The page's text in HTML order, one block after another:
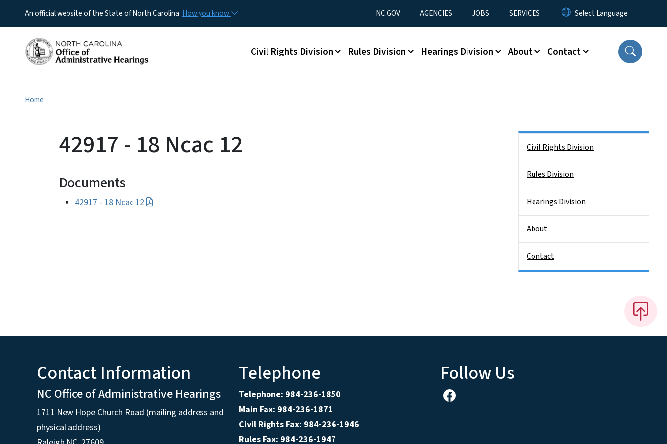
An official website of the State of North Carolina How you know Utility Menu
NC.GOV AGENCIES JOBS SERVICES
Main menu
Civil Rights Division Rules Division Hearings Division About Contact
Home
42917 - 18 Ncac 12
Documents
42917 - 18 Ncac 12
Civil Rights Division
Rules Division
Hearings Division
About
Contact
Contact Information
NC Office of Administrative Hearings
1711 New Hope Church Road (mailing address and
physical address)
Telephone
Telephone: 984-236-1850
Main Fax: 984-236-1871
Civil Rights Fax: 984-236-1946
Rules Fax: 984-236-1947
Follow Us